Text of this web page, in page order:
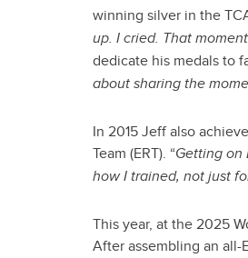
winning silver in the
up. I cried. That
dedicate his medals to
about sharing the
In 2015 Jeff also
Team (ERT). “Getting on
how I trained, not just
This year, at the 2025
After assembling an all-